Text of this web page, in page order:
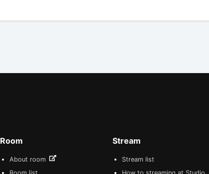
Room
About room
Stream
Stream list